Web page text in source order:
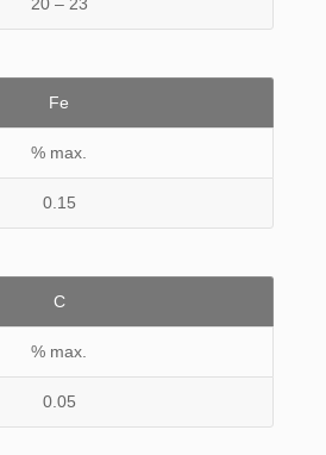
Fe
% max.
0.15
C
% max.
0.05